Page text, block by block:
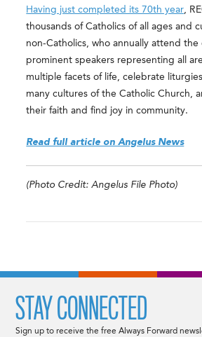
Having just completed its 70th year,
thousands of Catholics of all ages and
non-Catholics, who annually attend
prominent speakers representing all
multiple facets of life, celebrate
many cultures of the Catholic Church,
their faith and find joy in community.
Read full article on Angelus News
(Photo Credit: Angelus File Photo)
STAY CONNECTED
Sign up to receive the free Always Forward